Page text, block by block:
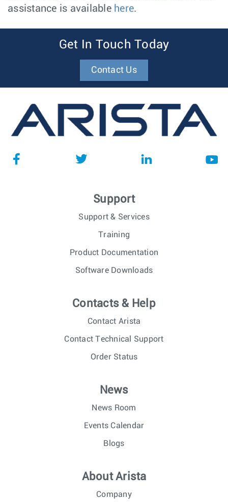
assistance is available here.
Get In Touch Today
Contact Us
Support
Support & Services
Training
Product Documentation
Software Downloads
Contacts & Help
Contact Arista
Contact Technical Support
Order Status
News
News Room
Events Calendar
Blogs
About Arista
Company